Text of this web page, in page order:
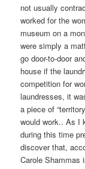
not usually
worked for the
museum on a
were simply a
go door-to-door
house if the
competition for
laundresses, it
a piece of
would work.. As I
during this time
discover that,
Carole Shammas